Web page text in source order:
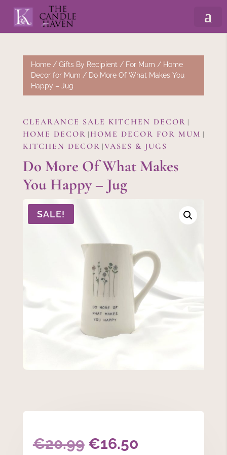
Home/ Gifts By Recipient / For Mum / Home
Decor for Mum / Do More Of What Makes You
Happy – Jug
CLEARANCE SALE KITCHEN DECOR |
HOME DECOR | HOME DECOR FOR MUM |
KITCHEN DECOR |VASES & JUGS
Do More Of What Makes
You Happy – Jug
SALE!
€20.99 Original
€16.50Current